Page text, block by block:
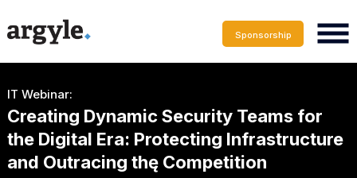
Sponsorship
IT Webinar:
Creating Dynamic Security Teams for
the Digital Era: Protecting Infrastructure
and Outracing thę Competition